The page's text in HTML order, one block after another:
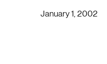
January 1, 2002